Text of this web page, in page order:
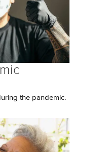
the pandemic.